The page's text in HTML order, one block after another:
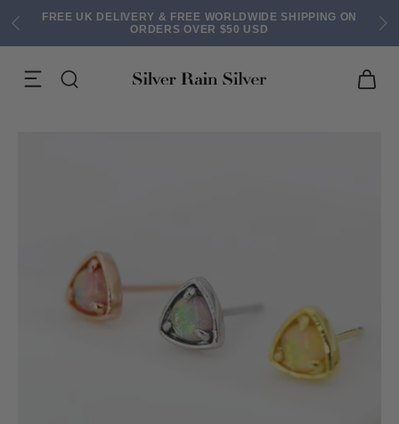
FREE UK DELIVERY & FREE WORLDWIDE SHIPPING ON
ORDERS OVER $50 USD